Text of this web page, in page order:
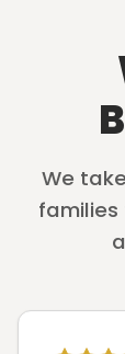
We
families